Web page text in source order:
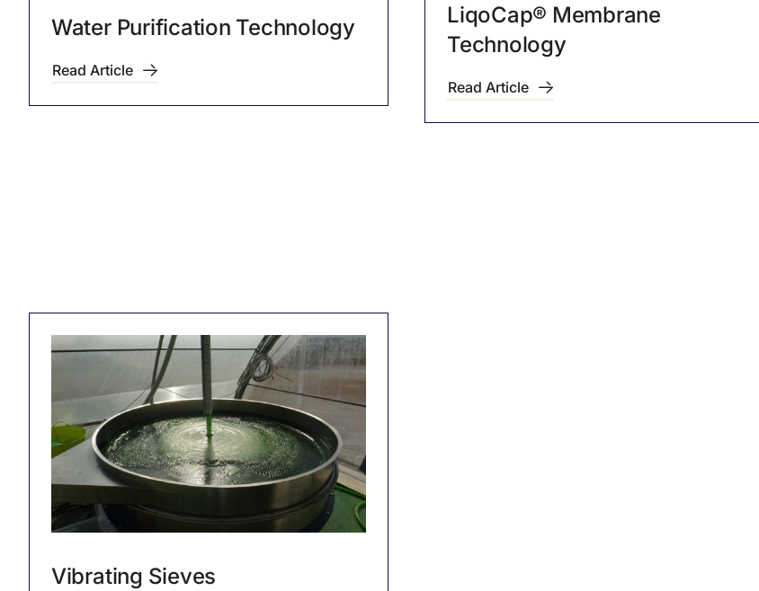
Water Purification Technology
Read Article
LiqoCap® Membrane
Technology
Read Article
Vibrating Sieves